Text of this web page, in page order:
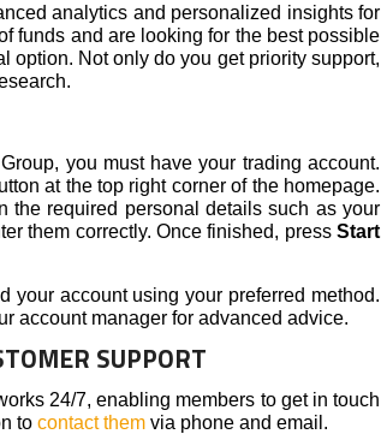
analytics and personalized insights for
funds and are looking for the best possible
option. Not only do you get priority support,
you must have your trading account.
at the top right corner of the homepage.
required personal details such as your
them correctly. Once finished, press Start
your account using your preferred method.
account manager for advanced advice.
SUPPORT
24/7, enabling members to get in touch
to contact them via phone and email.